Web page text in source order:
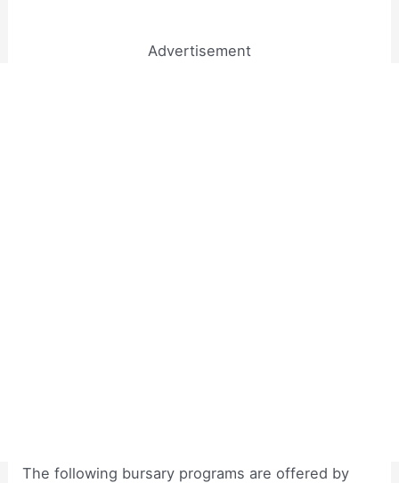
Advertisement
The following bursary programs are offered by